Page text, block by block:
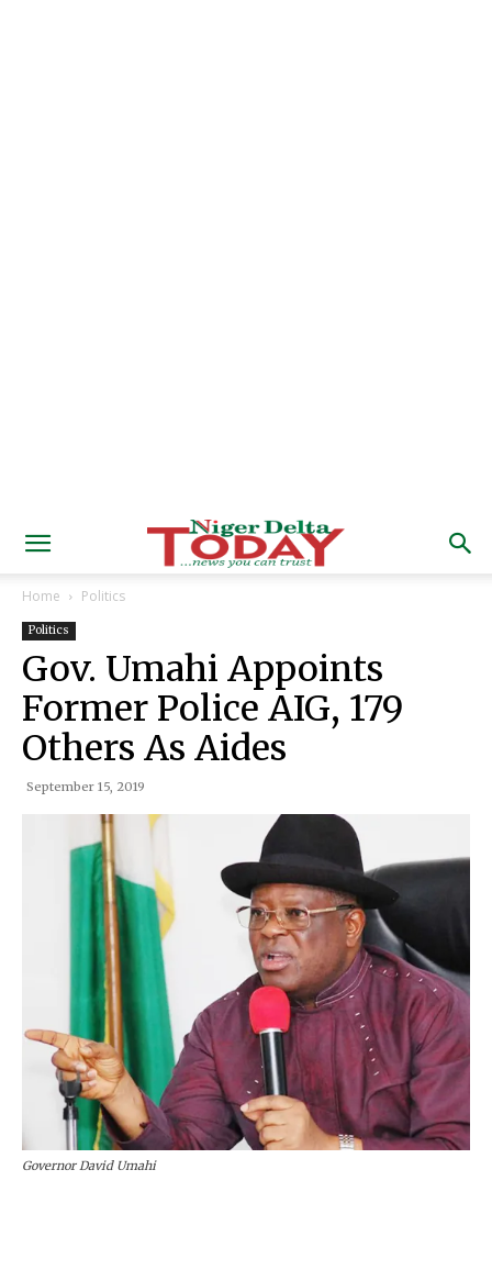
Home Politics
Politics
Gov. Umahi Appoints
Former Police AIG, 179
Others As Aides
September 15, 2019
Governor David Umahi